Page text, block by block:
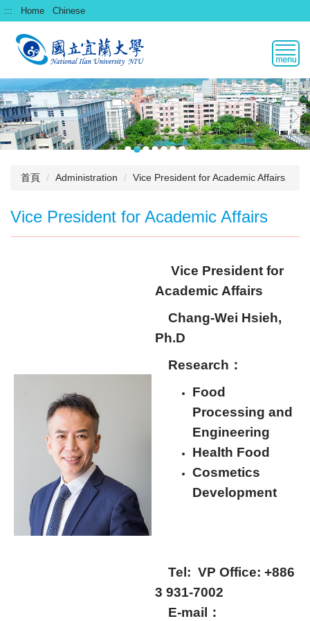
跳
到
容
區
::: Home Chinese
首頁 Administration Vice President for Academic Affairs
Vice President for Academic Affairs
Vice President for
Academic Affairs
Chang-Wei Hsieh,
Ph.D
Research：
Food
Processing and
Engineering
Health Food
Cosmetics
Development
Tel: VP Office: +886
3 931-7002
E-mail：